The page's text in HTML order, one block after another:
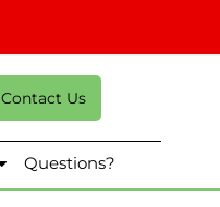
Contact Us
Questions?